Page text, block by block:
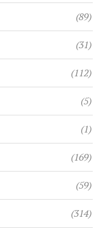
(89)
(31)
(112)
(5)
(1)
(169)
(59)
(314)